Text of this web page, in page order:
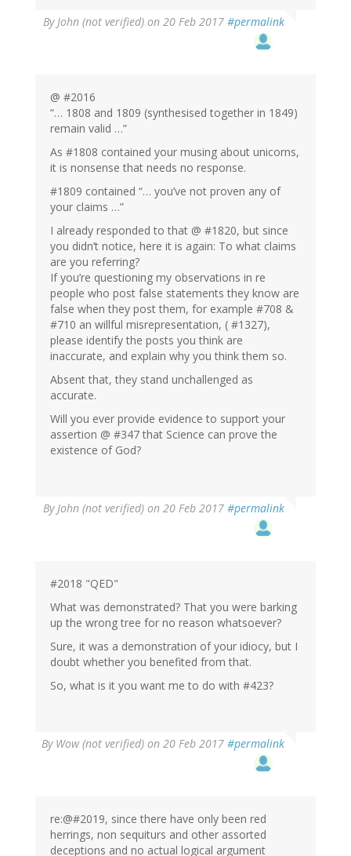
ByJohn (not verified) on 20 Feb 2017 #permalink
@ #2016
“… 1808 and 1809 (synthesised together in 1849)
remain valid …”
As #1808 contained your musing about unicorns,
it is nonsense that needs no response.
#1809 contained “… you’ve not proven any of
your claims …”
I already responded to that @ #1820, but since
you didn’t notice, here it is again: To what claims
are you referring?
If you’re questioning my observations in re
people who post false statements they know are
false when they post them, for example #708 &
#710 an willful misrepresentation, ( #1327),
please identify the posts you think are
inaccurate, and explain why you think them so.
Absent that, they stand unchallenged as
accurate.
Will you ever provide evidence to support your
assertion @ #347 that Science can prove the
existence of God?
ByJohn (not verified) on 20 Feb 2017 #permalink
#2018 "QED"
What was demonstrated? That you were barking
up the wrong tree for no reason whatsoever?
Sure, it was a demonstration of your idiocy, but I
doubt whether you benefited from that.
So, what is it you want me to do with #423?
By Wow (not verified) on 20 Feb 2017 #permalink
re:@#2019, since there have only been red
herrings, non sequiturs and other assorted
deceptions and no actual logical argument